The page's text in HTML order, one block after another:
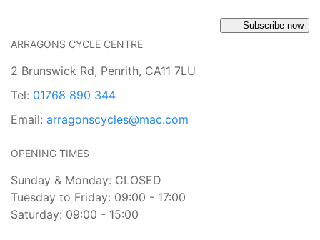
Subscribe now
ARRAGONS CYCLE CENTRE
2 Brunswick Rd, Penrith, CA11 7LU
Tel: 01768 890 344
Email: arragonscycles@mac.com
OPENING TIMES
Sunday & Monday: CLOSED
Tuesday to Friday: 09:00 - 17:00
Saturday: 09:00 - 15:00